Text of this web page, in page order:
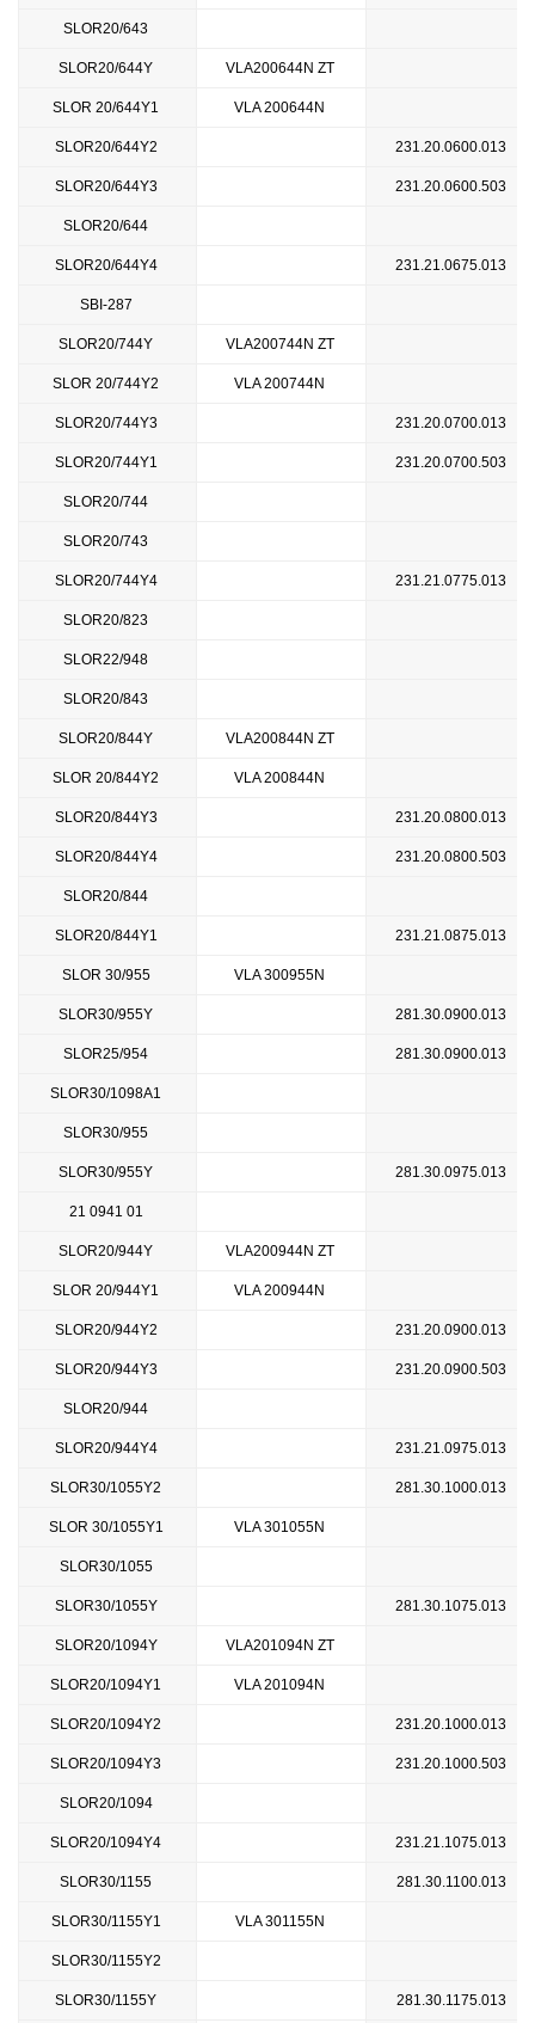
SLOR20/643
SLOR20/644Y VLA200644N ZT
SLOR 20/644Y1 VLA 200644N
SLOR20/644Y2 231.20.0600.013
SLOR20/644Y3 231.20.0600.503
SLOR20/644
SLOR20/644Y4 231.21.0675.013
SBI-287
SLOR20/744Y VLA200744N ZT
SLOR 20/744Y2 VLA 200744N
SLOR20/744Y3 231.20.0700.013
SLOR20/744Y1 231.20.0700.503
SLOR20/744
SLOR20/743
SLOR20/744Y4 231.21.0775.013
SLOR20/823
SLOR22/948
SLOR20/843
SLOR20/844Y VLA200844N ZT
SLOR 20/844Y2 VLA 200844N
SLOR20/844Y3 231.20.0800.013
SLOR20/844Y4 231.20.0800.503
SLOR20/844
SLOR20/844Y1 231.21.0875.013
SLOR 30/955 VLA 300955N
SLOR30/955Y 281.30.0900.013
SLOR25/954 281.30.0900.013
SLOR30/1098A1
SLOR30/955
SLOR30/955Y 281.30.0975.013
21 0941 01
SLOR20/944Y VLA200944N ZT
SLOR 20/944Y1 VLA 200944N
SLOR20/944Y2 231.20.0900.013
SLOR20/944Y3 231.20.0900.503
SLOR20/944
SLOR20/944Y4 231.21.0975.013
SLOR30/1055Y2 281.30.1000.013
SLOR 30/1055Y1 VLA 301055N
SLOR30/1055
SLOR30/1055Y 281.30.1075.013
SLOR20/1094Y VLA201094N ZT
SLOR20/1094Y1 VLA 201094N
SLOR20/1094Y2 231.20.1000.013
SLOR20/1094Y3 231.20.1000.503
SLOR20/1094
SLOR20/1094Y4 231.21.1075.013
SLOR30/1155 281.30.1100.013
SLOR30/1155Y1 VLA 301155N
SLOR30/1155Y2
SLOR30/1155Y 281.30.1175.013